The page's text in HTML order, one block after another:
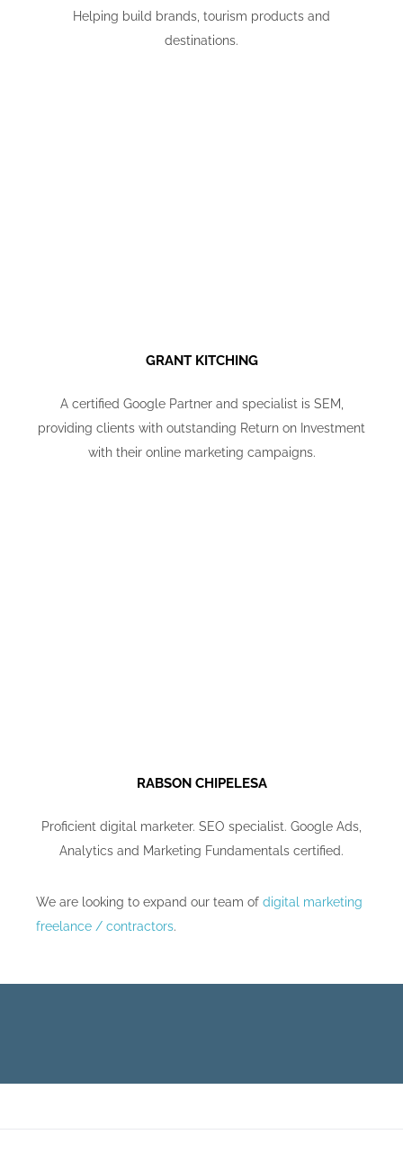
Helping build brands, tourism products and
destinations.
GRANT KITCHING
A certified Google Partner and specialist is SEM,
providing clients with outstanding Return on Investment
with their online marketing campaigns.
RABSON CHIPELESA
Proficient digital marketer. SEO specialist. Google Ads,
Analytics and Marketing Fundamentals certified.
We are looking to expand our team of digital marketing
freelance / contractors.